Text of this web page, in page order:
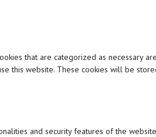
that are categorized as necessary
this website. These cookies will be
and security features of the